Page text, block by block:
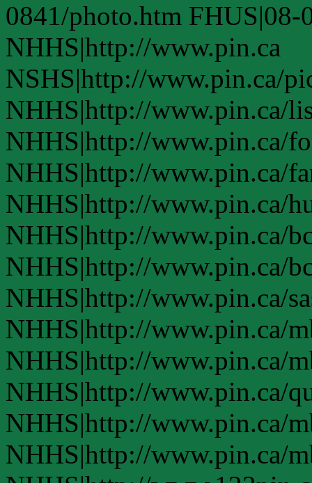
0841/photo.htm FHUS|08-
NHHS|http://www.pin.ca
NSHS|http://www.pin.ca/
NHHS|http://www.pin.ca/
NHHS|http://www.pin.ca/
NHHS|http://www.pin.ca/
NHHS|http://www.pin.ca/
NHHS|http://www.pin.ca/
NHHS|http://www.pin.ca/
NHHS|http://www.pin.ca/
NHHS|http://www.pin.ca/
NHHS|http://www.pin.ca/
NHHS|http://www.pin.ca/
NHHS|http://www.pin.ca/
NHHS|http://www.pin.ca/